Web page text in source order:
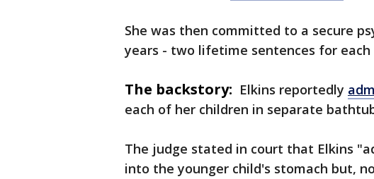
She was then committed to a secure
years - two lifetime sentences for each
The backstory: Elkins reportedly
each of her children in separate
The judge stated in court that Elkins
into the younger child's stomach but,